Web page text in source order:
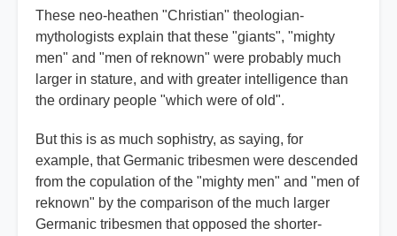
These neo-heathen "Christian" theologian-
mythologists explain that these "giants", "mighty
men" and "men of reknown" were probably much
larger in stature, and with greater intelligence than
the ordinary people "which were of old".
But this is as much sophistry, as saying, for
example, that Germanic tribesmen were descended
from the copulation of the "mighty men" and "men of
reknown" by the comparison of the much larger
Germanic tribesmen that opposed the shorter-